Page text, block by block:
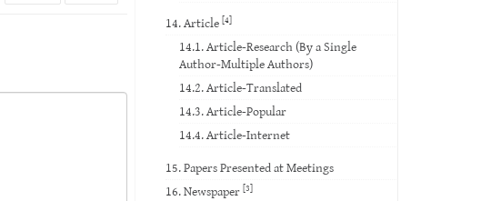
14. Article [4]
14.1. Article-Research (By a Single
Author-Multiple Authors)
14.2. Article-Translated
14.3. Article-Popular
14.4. Article-Internet
15. Papers Presented at Meetings
16. Newspaper [3]